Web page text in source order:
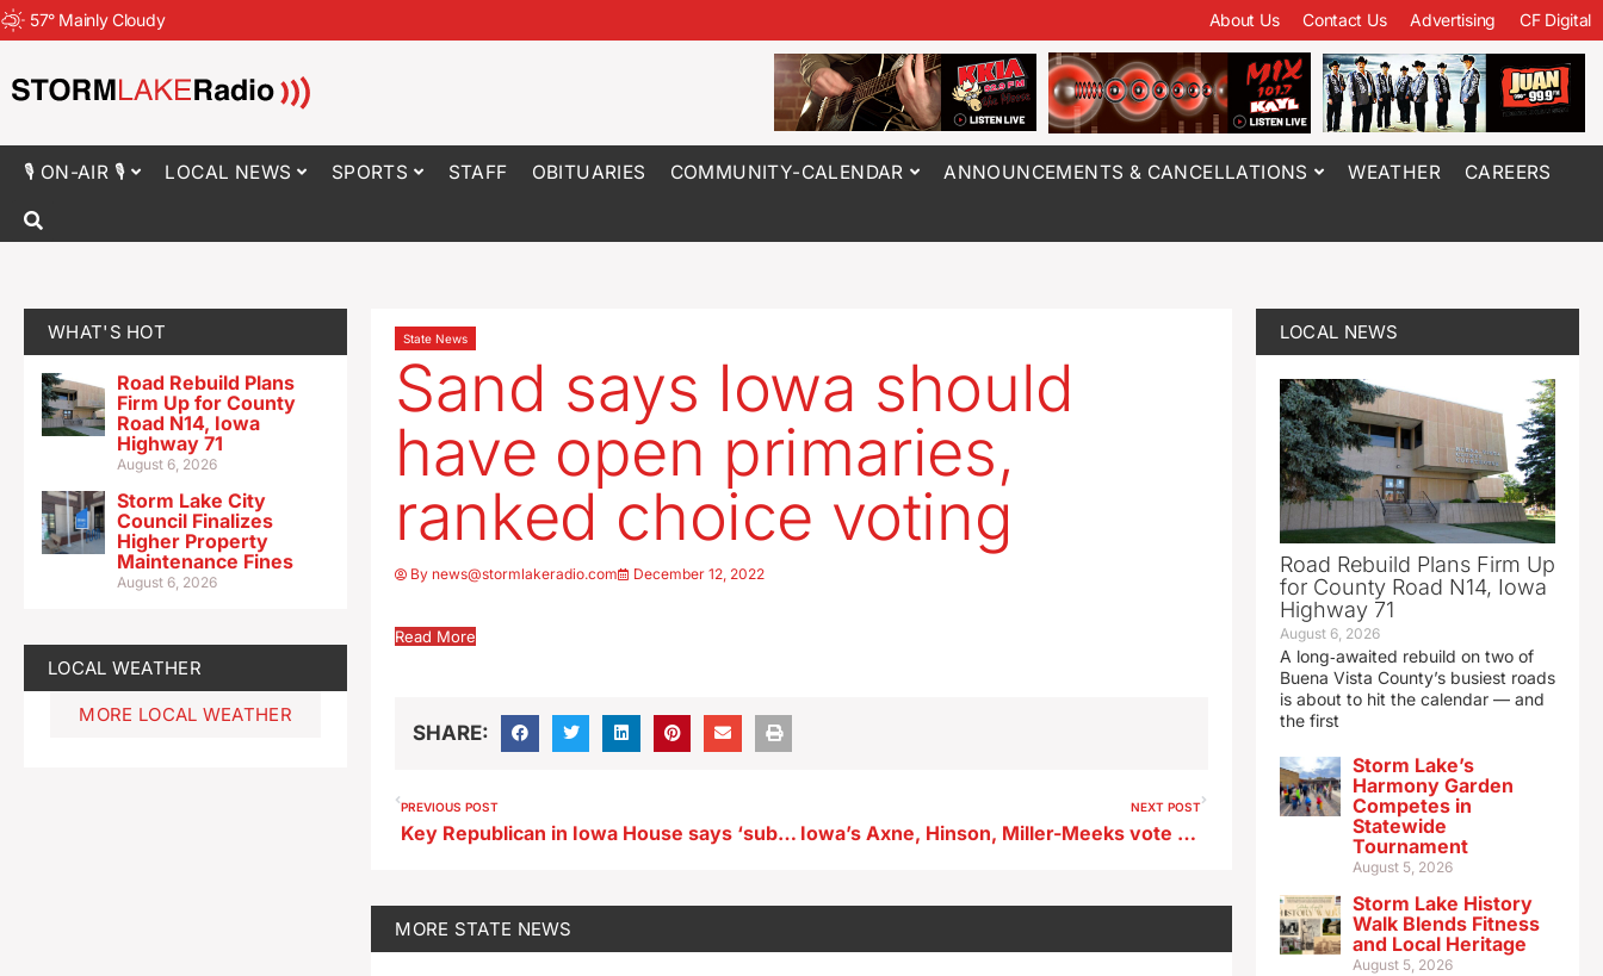
57° Mainly Cloudy About Us Contact Us Advertising CF Digital
🎙 ON-AIR 🎙 LOCAL NEWS SPORTS STAFF OBITUARIES COMMUNITY-CALENDAR ANNOUNCEMENTS & CANCELLATIONS WEATHER CAREERS
WHAT'S HOT
Road Rebuild Plans
Firm Up for County
Road N14, Iowa
Highway 71
August 6, 2026
Storm Lake City
Council Finalizes
Higher Property
Maintenance Fines
August 6, 2026
LOCAL WEATHER
MORE LOCAL WEATHER
State News
Sand says Iowa should
have open primaries,
ranked choice voting
By news@stormlakeradio.com December 12, 2022
Read More
SHARE:
PREVIOUS POST
Key Republican in Iowa House says ‘substantial’ property tax relief a 2023 priority
NEXT POST
Iowa’s Axne, Hinson, Miller-Meeks vote for Respect for Marriage Act
MORE STATE NEWS
LOCAL NEWS
Road Rebuild Plans Firm Up
for County Road N14, Iowa
Highway 71
August 6, 2026
A long‑awaited rebuild on two of
Buena Vista County’s busiest roads
is about to hit the calendar — and
the first
Storm Lake’s
Harmony Garden
Competes in
Statewide
Tournament
August 5, 2026
Storm Lake History
Walk Blends Fitness
and Local Heritage
August 5, 2026